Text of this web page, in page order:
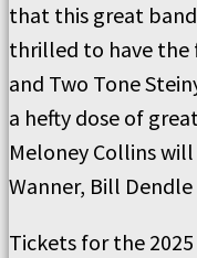
that this great
thrilled to have the
and Two Tone
a hefty dose of
Meloney Collins
Wanner, Bill
Tickets for the